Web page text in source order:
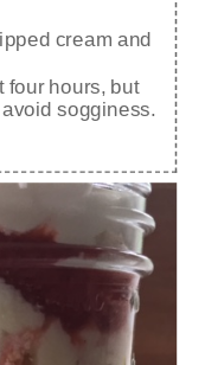
cream and
four hours, but
sogginess.